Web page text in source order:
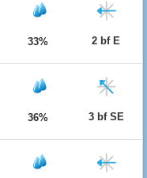
33% 2 bf E
36% 3 bf SE